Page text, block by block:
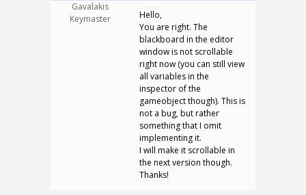
Gavalakis
Keymaster
Hello,
You are right. The
blackboard in the editor
window is not scrollable
right now (you can still view
all variables in the
inspector of the
gameobject though). This is
not a bug, but rather
something that I omit
implementing it.
I will make it scrollable in
the next version though.
Thanks!